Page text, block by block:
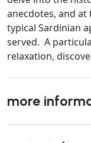
anecdotes, and
typical Sardinian
served. A
relaxation,
more